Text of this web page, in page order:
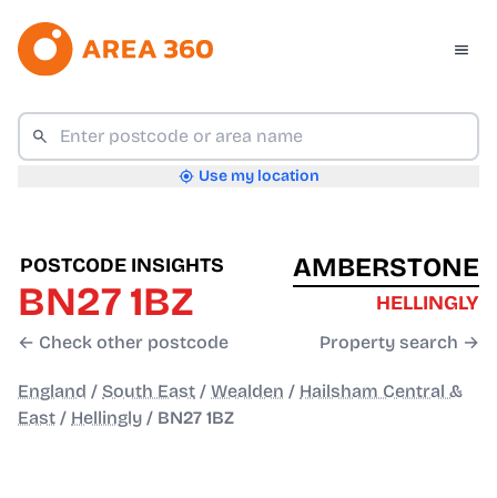
Use my location
POSTCODE INSIGHTS
BN27 1BZ
← Check other postcode
AMBERSTONE
HELLINGLY
Property search →
England / South East / Wealden / Hailsham Central &
East / Hellingly / BN27 1BZ